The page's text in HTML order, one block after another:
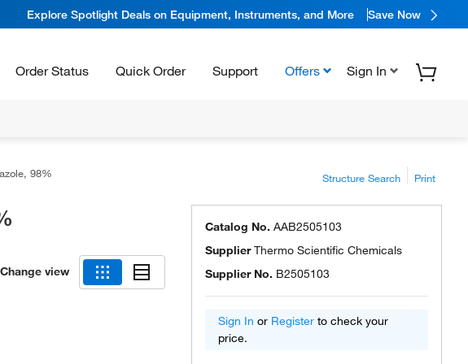
Explore Spotlight Deals on Equipment, Instruments, and More Save Now
Order Status Quick Order Support Offers Sign In
98% Structure Search Print
Change view
Catalog No. AAB2505103
SupplierThermo Scientific Chemicals
Supplier No. B2505103
Sign In or Register to check your
price.